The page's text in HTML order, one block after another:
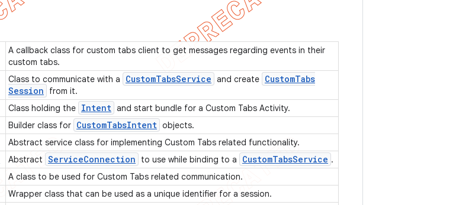
A callback class for custom tabs client to get messages regarding events in their
custom tabs.
Class to communicate with a CustomTabsService and create CustomTabs
Session
from it.
Class holding the Intent and start bundle for a Custom Tabs Activity.
Builder class for CustomTabsIntent objects.
Abstract service class for implementing Custom Tabs related functionality.
Abstract ServiceConnection to use while binding to a CustomTabsService .
A class to be used for Custom Tabs related communication.
Wrapper class that can be used as a unique identifier for a session.